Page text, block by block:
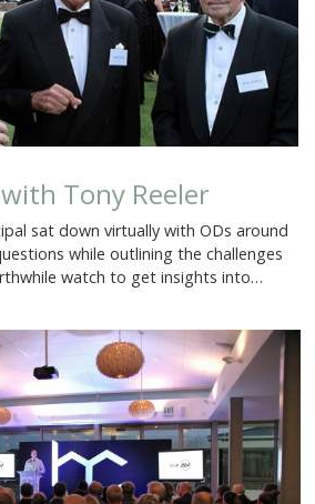
Tony Reeler
sat down virtually with ODs around
while outlining the challenges
watch to get insights into…